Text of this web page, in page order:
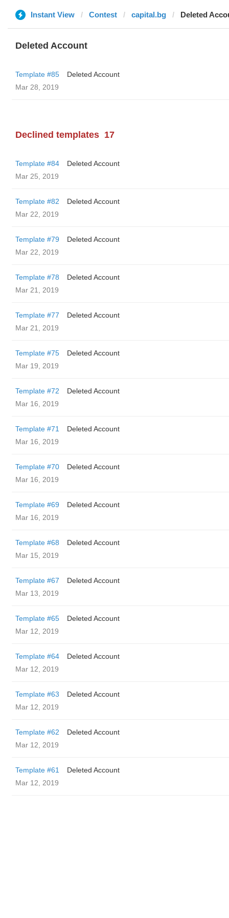
Instant View Contest capital.bg Deleted
Deleted Account
Template #85
Deleted Account
Mar 28, 2019
Declined templates 17
Template #84
Deleted Account
Mar 25, 2019
Template #82
Deleted Account
Mar 22, 2019
Template #79
Deleted Account
Mar 22, 2019
Template #78
Deleted Account
Mar 21, 2019
Template #77
Deleted Account
Mar 21, 2019
Template #75
Deleted Account
Mar 19, 2019
Template #72
Deleted Account
Mar 16, 2019
Template #71
Deleted Account
Mar 16, 2019
Template #70
Deleted Account
Mar 16, 2019
Template #69
Deleted Account
Mar 16, 2019
Template #68
Deleted Account
Mar 15, 2019
Template #67
Deleted Account
Mar 13, 2019
Template #65
Deleted Account
Mar 12, 2019
Template #64
Deleted Account
Mar 12, 2019
Template #63
Deleted Account
Mar 12, 2019
Template #62
Deleted Account
Mar 12, 2019
Template #61
Deleted Account
Mar 12, 2019